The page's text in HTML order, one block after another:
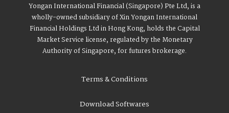
Yongan International Financial (Singapore) Pte Ltd, is a
wholly-owned subsidiary of Xin Yongan International
Financial Holdings Ltd in Hong Kong, holds the Capital
Market Service license, regulated by the Monetary
Authority of Singapore, for futures brokerage.
Terms & Conditions
Download Softwares